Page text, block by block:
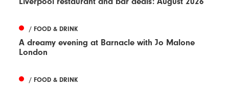
/ FOOD & DRINK
A dreamy evening at Barnacle with Jo Malone
London
/ FOOD & DRINK